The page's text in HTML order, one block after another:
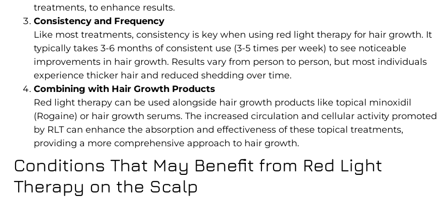
treatments, to enhance results.
Consistency and Frequency
Like most treatments, consistency is key when using red light therapy for hair growth. It
typically takes 3-6 months of consistent use (3-5 times per week) to see noticeable
improvements in hair growth. Results vary from person to person, but most individuals
experience thicker hair and reduced shedding over time.
Combining with Hair Growth Products
Red light therapy can be used alongside hair growth products like topical minoxidil
(Rogaine) or hair growth serums. The increased circulation and cellular activity promoted
by RLT can enhance the absorption and effectiveness of these topical treatments,
providing a more comprehensive approach to hair growth.
Conditions That May Benefit from Red Light
Therapy on the Scalp